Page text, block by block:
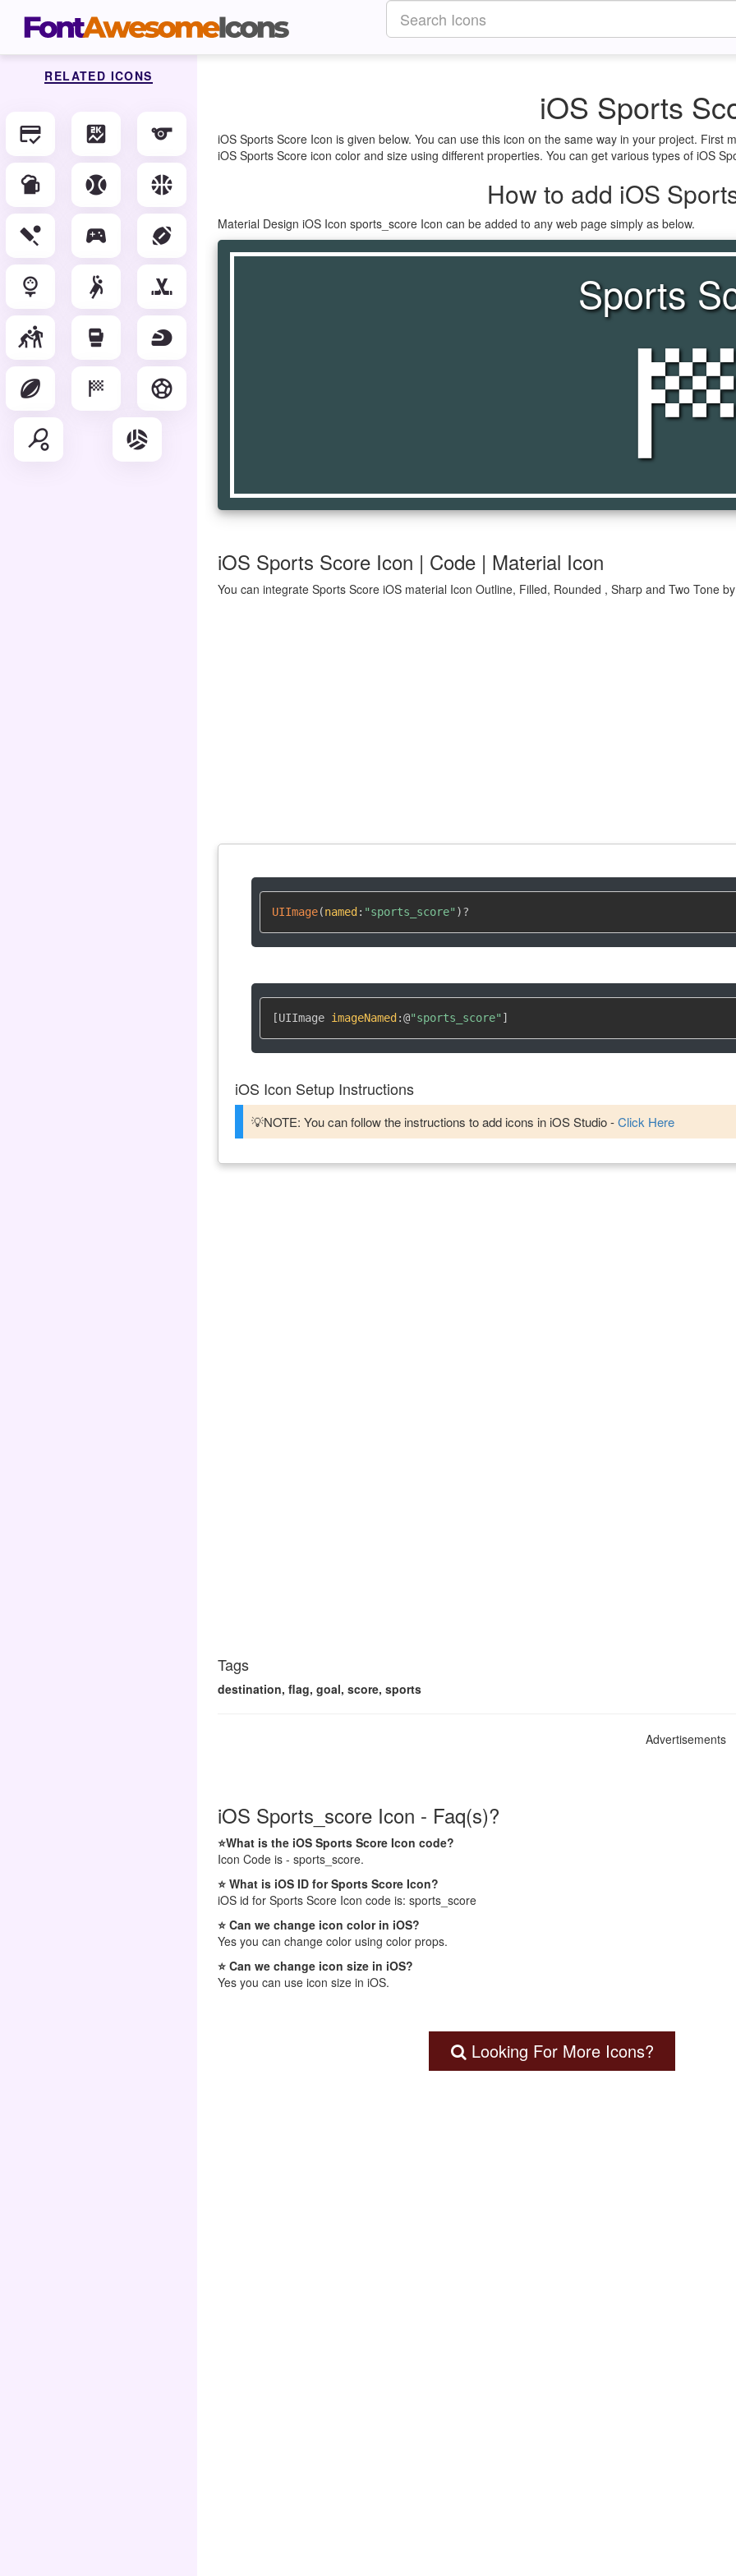
iOS Sports
iOS Sports Score Icon is given below. You can use this icon on the same way in your project.
iOS Sports Score icon color and size using different properties. You can get various types of iOS
How to add iOS
Material Design iOS Icon sports_score Icon can be added to any web page simply as below.
Sports
sports_score
iOS Sports Score Icon | Code | Material Icon
You can integrate Sports Score iOS material Icon Outline, Filled, Rounded , Sharp and Two Tone
UIImage(named : "sports_score" )?
[UIImage imageNamed :@"sports_score" ]
iOS Icon Setup Instructions
💡NOTE: You can follow the instructions to add icons in iOS Studio -Click Here
Tags
destination, flag, goal, score, sports
Advertisements
RELATED ICONS
credit_score score sports
sports_bar sports_baseball sports_basketball
sports_cricket sports_esports sports_football
sports_golf sports_handball sports_hockey
sports_kabaddi sports_mma sports_motorsports
sports_rugby sports_score sports_soccer
sports_tennis sports_volleyball
iOS Sports_score Icon - Faq(s)?
⭐What is the iOS Sports Score Icon code?
Icon Code is - sports_score.
⭐ What is iOS ID for Sports Score Icon?
iOS id for Sports Score Icon code is: sports_score
⭐ Can we change icon color in iOS?
Yes you can change color using color props.
⭐ Can we change icon size in iOS?
Yes you can use icon size in iOS.
Looking For More Icons?